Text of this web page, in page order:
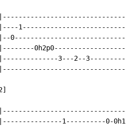
3---2--
1----------0-